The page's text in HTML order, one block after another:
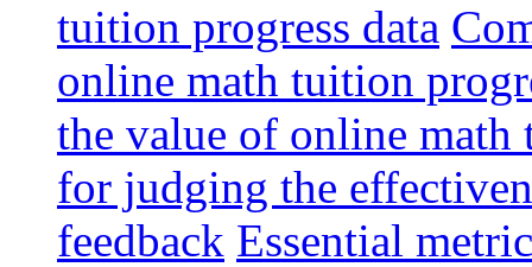
tuition progress data
online math tuition
the value of online math
for judging the
feedback Essential